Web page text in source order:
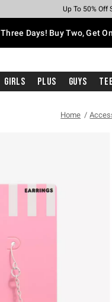
Earn Hot Cash
Up To 50% Off
Up To 40%
Up To 60%
Free
Free Shipping
Three Days! Buy Two, Get
Girls Plus Guys
Home